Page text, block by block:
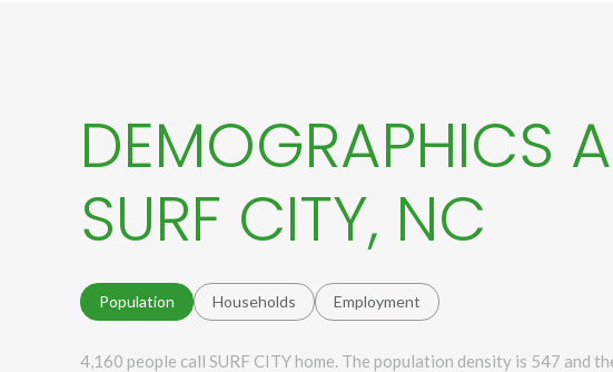
DEMOGRAPHICS
SURF CITY, NC
Population Households Employment
4,160 people call SURF CITY home. The population density is 547 and